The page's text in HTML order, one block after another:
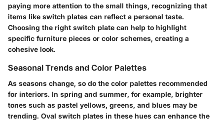
paying more attention to the small things, recognizing that
items like switch plates can reflect a personal taste.
Choosing the right switch plate can help to highlight
specific furniture pieces or color schemes, creating a
cohesive look.
Seasonal Trends and Color Palettes
As seasons change, so do the color palettes recommended
for interiors. In spring and summer, for example, brighter
tones such as pastel yellows, greens, and blues may be
trending. Oval switch plates in these hues can enhance the